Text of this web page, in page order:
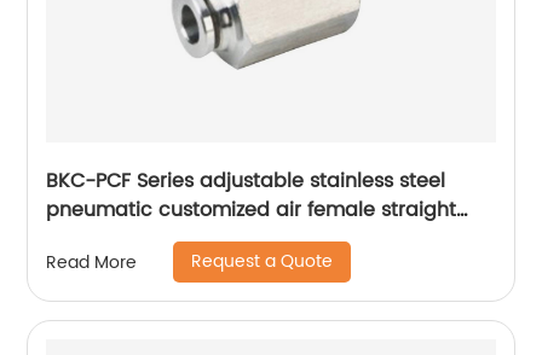
BKC-PCF Series adjustable stainless steel
pneumatic customized air female straight
Read More Request a Quote